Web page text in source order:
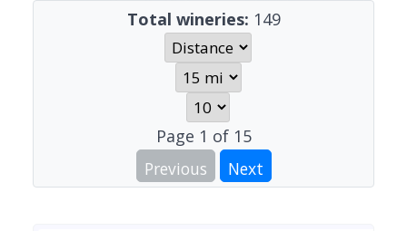
Total wineries: 149
Page 1 of 15
Previous
Next